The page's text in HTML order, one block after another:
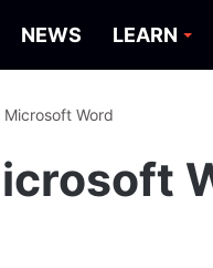
NEWS LEARN
Word